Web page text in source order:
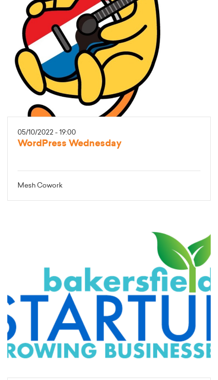
05/10/2022 - 19:00
WordPress Wednesday
Mesh Cowork